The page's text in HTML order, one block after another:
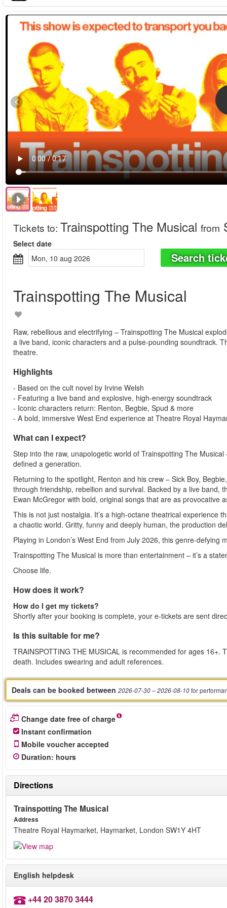
Tickets to: Trainspotting The Musical from
Select date
mon, 10 aug 2026
Search
Trainspotting The Musical
Raw, rebellious and electrifying – Trainspotting The Musical
a live band, iconic characters and a pulse-pounding soundtrack.
theatre.
Highlights
- Based on the cult novel by Irvine Welsh
- Featuring a live band and explosive, high-energy soundtrack
- Iconic characters return: Renton, Begbie, Spud & more
- A bold, immersive West End experience at Theatre Royal
What can I expect?
Step into the raw, unapologetic world of Trainspotting The
defined a generation.
Returning to the spotlight, Renton and his crew – Sick Boy,
through friendship, rebellion and survival. Backed by a live band,
Ewan McGregor with bold, original songs that are as provocative
This is not just nostalgia. It’s a high-octane theatrical experience
a chaotic world. Gritty, funny and deeply human, the production
Playing in London’s West End from July 2026, this genre-
Trainspotting The Musical is more than entertainment – it’s a
Choose life.
How does it work?
How do I get my tickets?
Shortly after your booking is complete, your e-tickets are sent
Is this suitable for me?
TRAINSPOTTING THE MUSICAL is recommended for ages
death. Includes swearing and adult references.
Deals can be booked between 2026-07-30– 2026-08-10for
Change date free of charge
Instant confirmation
Mobile voucher accepted
Duration: hours
Directions
Trainspotting The Musical
Address
Theatre Royal Haymarket, Haymarket, London SW1Y 4HT
English helpdesk
+44 20 3870 3444